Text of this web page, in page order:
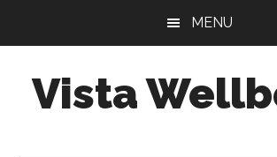
content
MENU
Vista